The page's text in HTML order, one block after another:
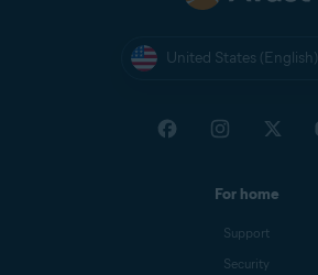
United States (English)
For home
Support
Security